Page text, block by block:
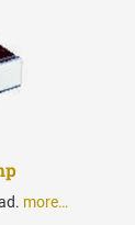
more…